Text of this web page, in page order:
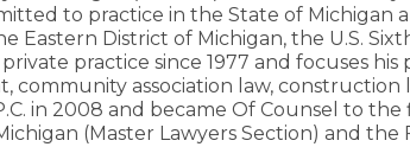
to practice in the State of Michigan
Eastern District of Michigan, the U.S.
practice since 1977 and focuses his
association law, construction
in 2008 and became Of Counsel to the
(Master Lawyers Section) and the